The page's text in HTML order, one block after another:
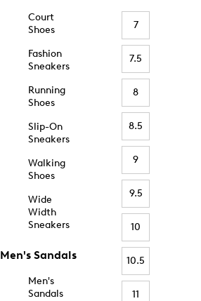
Court
Shoes
Fashion
Sneakers
Running
Shoes
Slip-On
Sneakers
Walking
Shoes
Wide
Width
Sneakers
Men's Sandals
Men's
Sandals
7
7.5
8
8.5
9
9.5
10
10.5
11